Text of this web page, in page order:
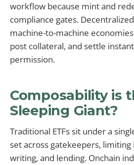
workflow because mint and
compliance gates.
machine-to-machine
post collateral, and settle
permission.
Composability is
Sleeping Giant?
Traditional ETFs sit under a
set across gatekeepers,
writing, and lending. Onchain